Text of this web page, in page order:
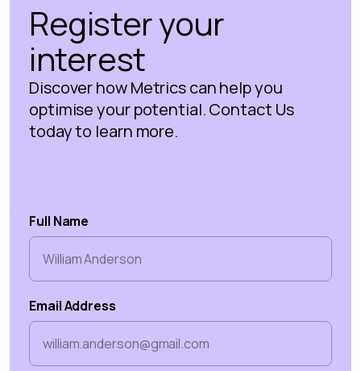
Register your
interest
Discover how Metrics can help you
optimise your potential. Contact Us
today to learn more.
Full Name
Email Address